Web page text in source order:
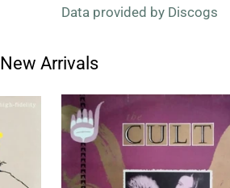
Data provided by Discogs
New Arrivals